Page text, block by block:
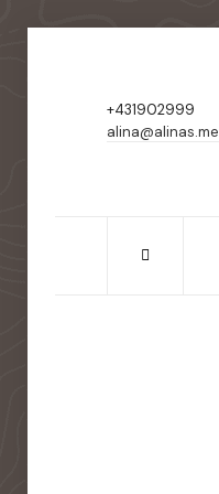
+431902999
alina@alinas.me